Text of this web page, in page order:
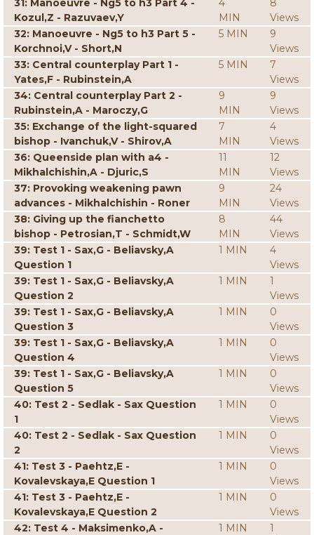
31: Manoeuvre - Ng5 to h3 Part 4 -
Kozul,Z - Razuvaev,Y
4
MIN
8
Views
32: Manoeuvre - Ng5 to h3 Part 5 -
Korchnoi,V - Short,N
5 MIN
9
Views
33: Central counterplay Part 1 -
Yates,F - Rubinstein,A
5 MIN
7
Views
34: Central counterplay Part 2 -
Rubinstein,A - Maroczy,G
9
MIN
9
Views
35: Exchange of the light-squared
bishop - Ivanchuk,V - Shirov,A
7
MIN
4
Views
36: Queenside plan with a4 -
Mikhalchishin,A - Djuric,S
11
MIN
12
Views
37: Provoking weakening pawn
advances - Mikhalchishin - Roner
9
MIN
24
Views
38: Giving up the fianchetto
bishop - Petrosian,T - Schmidt,W
8
MIN
44
Views
39: Test 1 - Sax,G - Beliavsky,A
Question 1
1 MIN
4
Views
39: Test 1 - Sax,G - Beliavsky,A
Question 2
1 MIN
1
Views
39: Test 1 - Sax,G - Beliavsky,A
Question 3
1 MIN
0
Views
39: Test 1 - Sax,G - Beliavsky,A
Question 4
1 MIN
0
Views
39: Test 1 - Sax,G - Beliavsky,A
Question 5
1 MIN
0
Views
40: Test 2 - Sedlak - Sax Question
1
1 MIN
0
Views
40: Test 2 - Sedlak - Sax Question
2
1 MIN
0
Views
41: Test 3 - Paehtz,E -
Kovalevskaya,E Question 1
1 MIN
0
Views
41: Test 3 - Paehtz,E -
Kovalevskaya,E Question 2
1 MIN
0
Views
42: Test 4 - Maksimenko,A -
1 MIN
1